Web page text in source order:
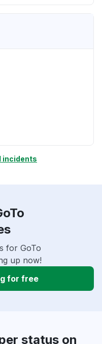
incidents
for GoTo
up now!
for free
status on